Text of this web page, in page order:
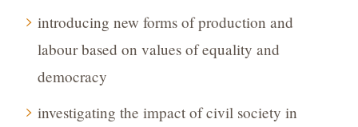
introducing new forms of production and
labour based on values of equality and
democracy
investigating the impact of civil society in